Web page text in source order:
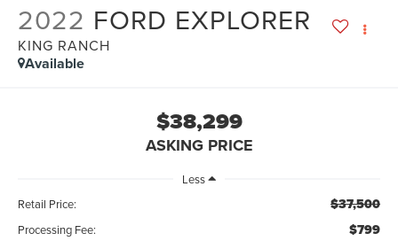
2022 FORD EXPLORER
KING RANCH
Available
$38,299
ASKING PRICE
Less
Retail Price:
$37,500
Processing Fee: $799